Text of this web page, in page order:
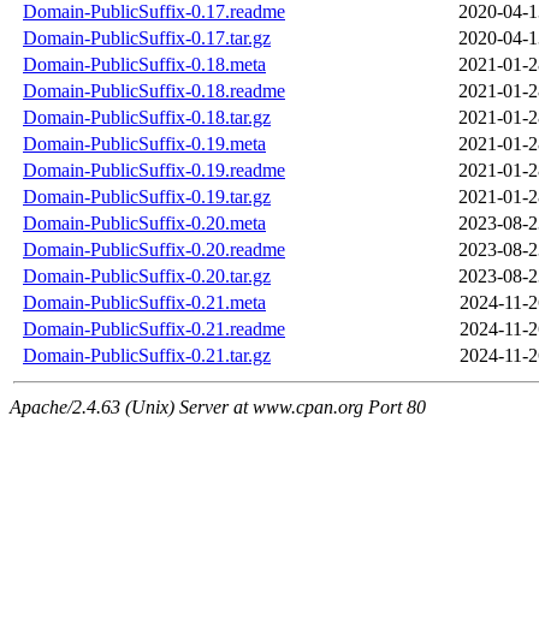
Domain-PublicSuffix-0.17.readme
2020-04-
Domain-PublicSuffix-0.17.tar.gz
2020-04-
Domain-PublicSuffix-0.18.meta
2021-01-
Domain-PublicSuffix-0.18.readme
2021-01-
Domain-PublicSuffix-0.18.tar.gz
2021-01-
Domain-PublicSuffix-0.19.meta
2021-01-
Domain-PublicSuffix-0.19.readme
2021-01-
Domain-PublicSuffix-0.19.tar.gz
2021-01-
Domain-PublicSuffix-0.20.meta
2023-08-
Domain-PublicSuffix-0.20.readme
2023-08-
Domain-PublicSuffix-0.20.tar.gz
2023-08-
Domain-PublicSuffix-0.21.meta
2024-11-
Domain-PublicSuffix-0.21.readme
2024-11-
Domain-PublicSuffix-0.21.tar.gz
2024-11-
Apache/2.4.63 (Unix) Server at www.cpan.org Port 80